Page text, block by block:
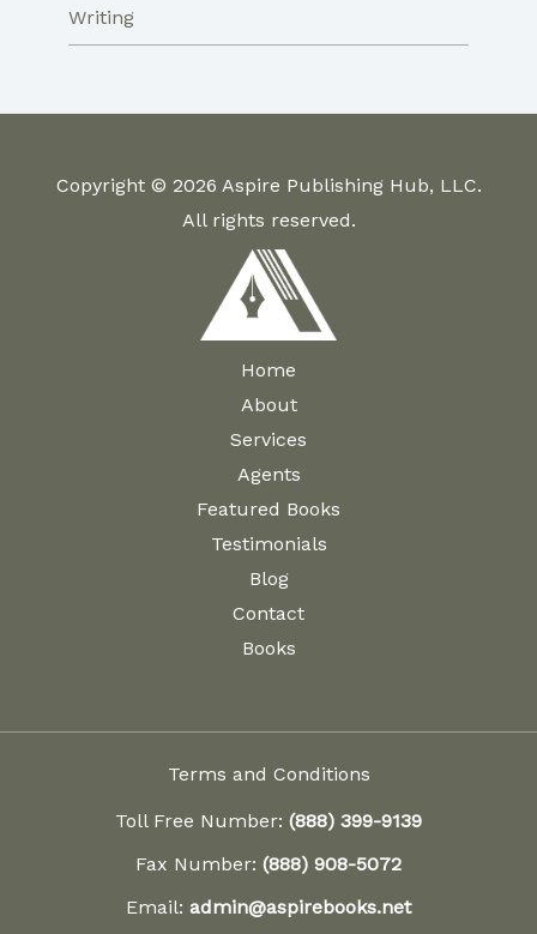
Writing
Copyright © 2026 Aspire Publishing Hub, LLC.
All rights reserved.
Home
About
Services
Agents
Featured Books
Testimonials
Blog
Contact
Books
Terms and Conditions
Toll Free Number: (888) 399-9139
Fax Number: (888) 908-5072
Email: admin@aspirebooks.net